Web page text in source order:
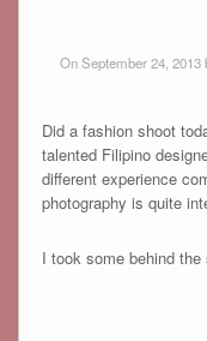
On September 24, 2013
Did a fashion shoot
talented Filipino
different experience
photography is quite
I took some behind the